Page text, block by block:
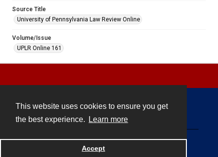
This website uses cookies to ensure you get
the best experience.
Learn more
Accept
Source Title
University of Pennsylvania Law Review Online
Volume/Issue
UPLR Online 161
Powered by